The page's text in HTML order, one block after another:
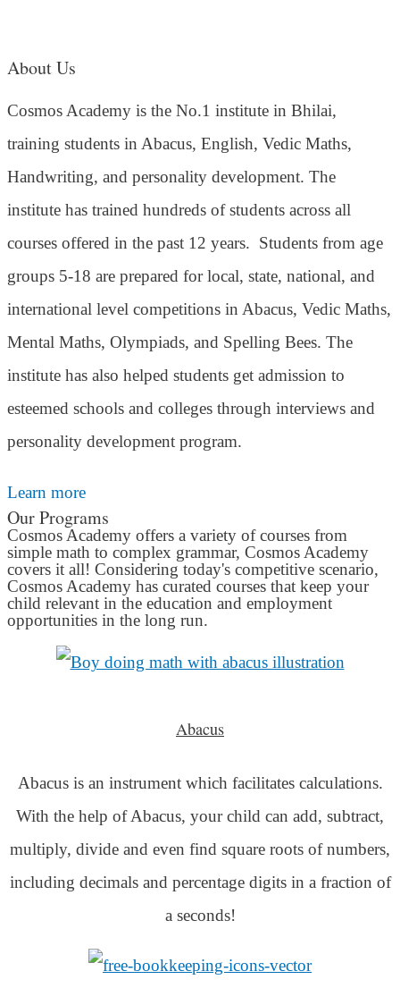
About Us
Cosmos Academy is the No.1 institute in Bhilai,
training students in Abacus, English, Vedic Maths,
Handwriting, and personality development. The
institute has trained hundreds of students across all
courses offered in the past 12 years. Students from age
groups 5-18 are prepared for local, state, national, and
international level competitions in Abacus, Vedic Maths,
Mental Maths, Olympiads, and Spelling Bees. The
institute has also helped students get admission to
esteemed schools and colleges through interviews and
personality development program.
Learn more
Our Programs
Cosmos Academy offers a variety of courses from
simple math to complex grammar, Cosmos Academy
covers it all! Considering today's competitive scenario,
Cosmos Academy has curated courses that keep your
child relevant in the education and employment
opportunities in the long run.
Abacus
Abacus is an instrument which facilitates calculations.
With the help of Abacus, your child can add, subtract,
multiply, divide and even find square roots of numbers,
including decimals and percentage digits in a fraction of
a seconds!